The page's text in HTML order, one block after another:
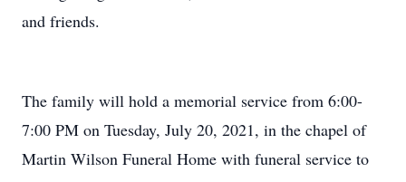
and friends.
The family will hold a memorial service from 6:00-
7:00 PM on Tuesday, July 20, 2021, in the chapel of
Martin Wilson Funeral Home with funeral service to